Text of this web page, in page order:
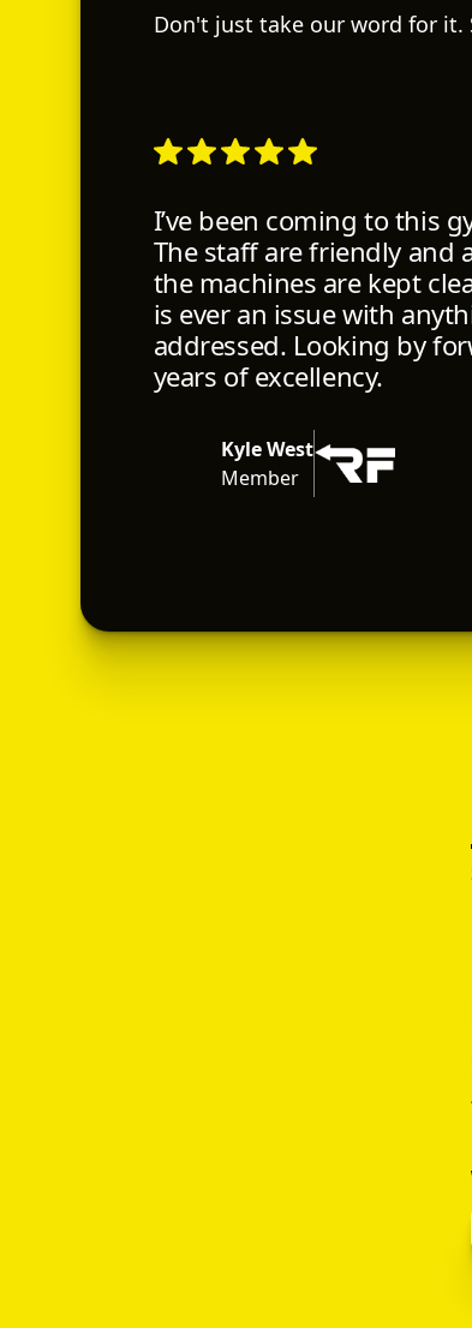
Don't just take our word for it.
I’ve been coming to this
The staff are friendly and
the machines are kept
is ever an issue with
addressed. Looking by
years of excellency.
Kyle West
Member